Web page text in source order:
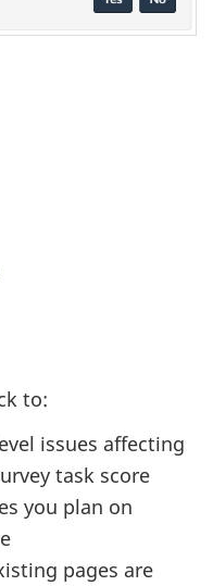
to:
issues affecting
task score
you plan on
pages are